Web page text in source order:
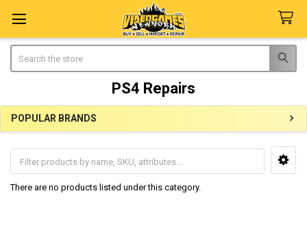
PS4 Repairs
Sidebar
POPULAR BRANDS
There are no products listed under this category.